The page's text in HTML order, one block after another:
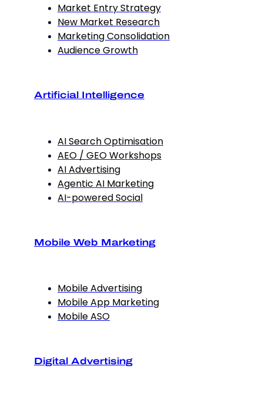
Market Entry Strategy
New Market Research
Marketing Consolidation
Audience Growth
Artificial Intelligence
AI Search Optimisation
AEO / GEO Workshops
AI Advertising
Agentic AI Marketing
AI-powered Social
Mobile Web Marketing
Mobile Advertising
Mobile App Marketing
Mobile ASO
Digital Advertising